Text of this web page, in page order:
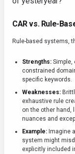
CAR vs. Rule-
Rule-based systems,
Strengths: Simple,
constrained
specific keywords.
Weaknesses:
exhaustive rule
on the other hand,
nuances and
Example: Imagine
system might
explicitly included